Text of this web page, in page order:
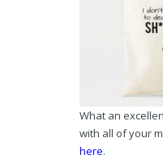
What an
with all of your
here.